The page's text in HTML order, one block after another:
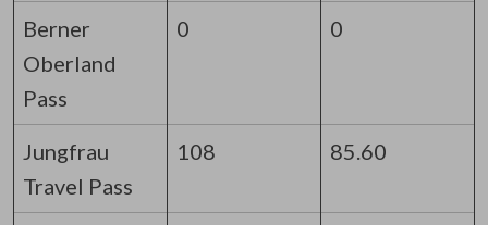
Berner
Oberland
Pass
0 0
Jungfrau
Travel Pass
108 85.60